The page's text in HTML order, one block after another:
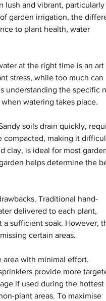
lush and vibrant, particularly
garden irrigation, the
to plant health, water
at the right time is an art
stress, while too much can
understanding the specific
watering takes place.
soils drain quickly,
compacted, making it
clay, is ideal for most
helps determine the
Traditional hand-
delivered to each plant,
sufficient soak. However,
certain areas.
area with minimal effort.
provide more
if used during the hottest
plant areas. To maximise